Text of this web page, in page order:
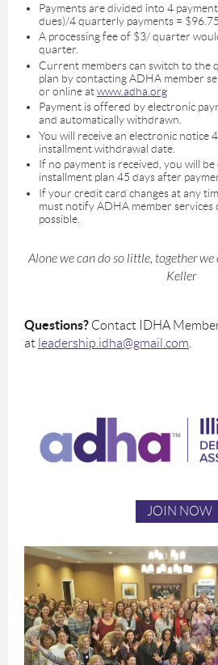
Payments are divided into 4
dues)/4 quarterly payments =
A processing fee of $3/ quarter
quarter.
Current members can switch to the
plan by contacting ADHA member
or online atwww.adha.org
Payment is offered by electronic
and automatically withdrawn.
You will receive an electronic notice
installment withdrawal date.
If no payment is received, you will
installment plan 45 days after
If your credit card changes at any
must notify ADHA member services
possible.
Alone we can do so little, together we
Keller
Questions? Contact IDHA
at leadership.idha@gmail.com
JOIN NOW